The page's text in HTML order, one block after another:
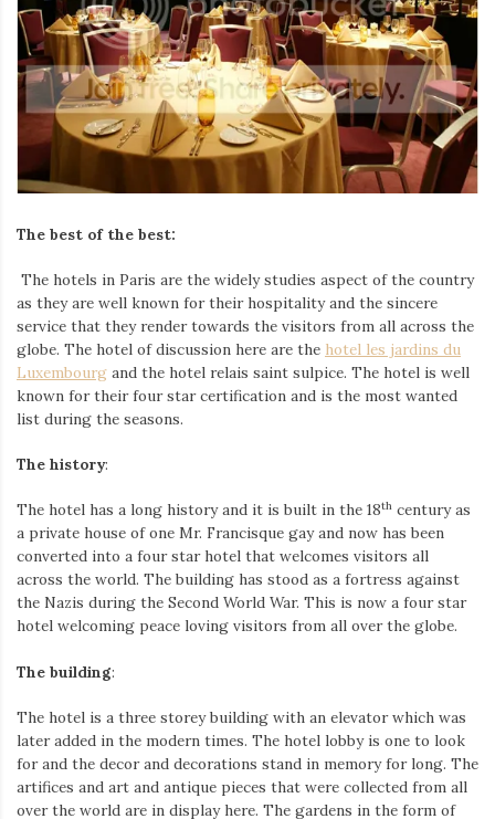
The best of the best:
The hotels in Paris are the widely studies aspect of the country
as they are well known for their hospitality and the sincere
service that they render towards the visitors from all across the
globe. The hotel of discussion here are the hotel les jardins du
Luxembourg and the hotel relais saint sulpice. The hotel is well
known for their four star certification and is the most wanted
list during the seasons.
The history:
The hotel has a long history and it is built in the 18th century as
a private house of one Mr. Francisque gay and now has been
converted into a four star hotel that welcomes visitors all
across the world. The building has stood as a fortress against
the Nazis during the Second World War. This is now a four star
hotel welcoming peace loving visitors from all over the globe.
The building:
The hotel is a three storey building with an elevator which was
later added in the modern times. The hotel lobby is one to look
for and the decor and decorations stand in memory for long. The
artifices and art and antique pieces that were collected from all
over the world are in display here. The gardens in the form of